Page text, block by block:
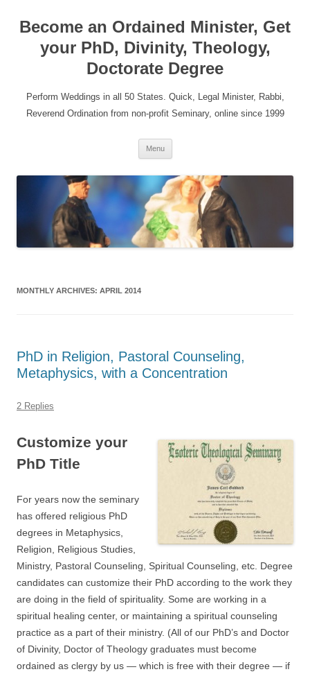
Become an Ordained Minister, Get
your PhD, Divinity, Theology,
Doctorate Degree
Perform Weddings in all 50 States. Quick, Legal Minister, Rabbi,
Reverend Ordination from non-profit Seminary, online since 1999
Menu
MONTHLY ARCHIVES: APRIL 2014
PhD in Religion, Pastoral Counseling,
Metaphysics, with a Concentration
2 Replies
Customize your
PhD Title
For years now the seminary
has offered religious PhD
degrees in Metaphysics,
Religion, Religious Studies,
Ministry, Pastoral Counseling, Spiritual Counseling, etc. Degree
candidates can customize their PhD according to the work they
are doing in the field of spirituality. Some are working in a
spiritual healing center, or maintaining a spiritual counseling
practice as a part of their ministry. (All of our PhD’s and Doctor
of Divinity, Doctor of Theology graduates must become
ordained as clergy by us — which is free with their degree — if